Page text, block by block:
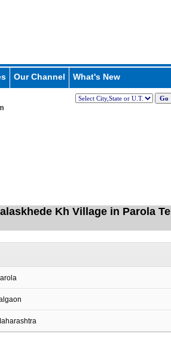
Our Channel What's New
Kh Village in Parola